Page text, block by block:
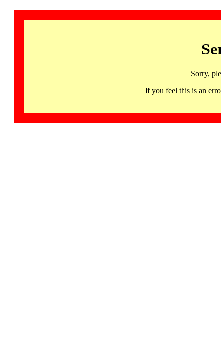
Sorry,
If you feel this is an